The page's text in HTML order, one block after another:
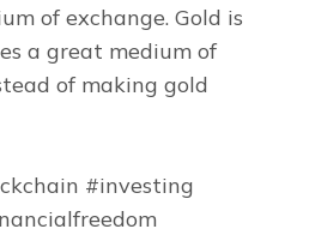
of exchange. Gold is
a great medium of
of making gold
#investing